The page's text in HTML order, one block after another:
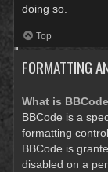
doing so.
Top
FORMATTING
What is
BBCode is a
formatting
BBCode is
disabled on a